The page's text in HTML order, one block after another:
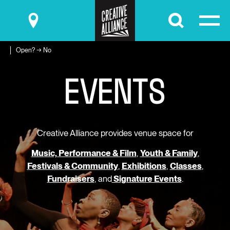
Submit
Open? → No
EVENTS
Creative Alliance provides venue space for
Music, Performance & Film, Youth & Family,
Festivals & Community, Exhibitions, Classes,
Fundraisers, andSignature Events.